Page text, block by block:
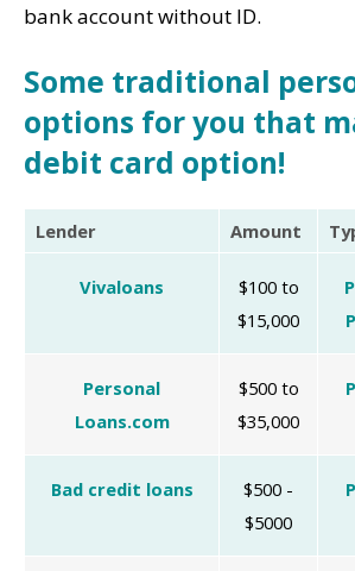
bank account without ID.
Some traditional
options for you that
debit card option!
Lender Amount
Vivaloans
$100 to
$15,000
Personal
Loans.com
$500 to
$35,000
Bad credit loans
$500 -
$5000